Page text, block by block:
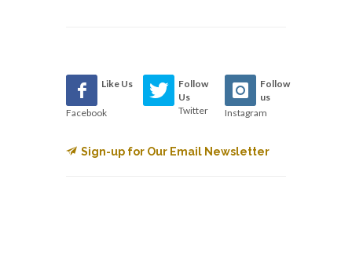
Like Us
Facebook
Follow
Us
Twitter
Follow
us
Instagram
Sign-up for Our Email Newsletter